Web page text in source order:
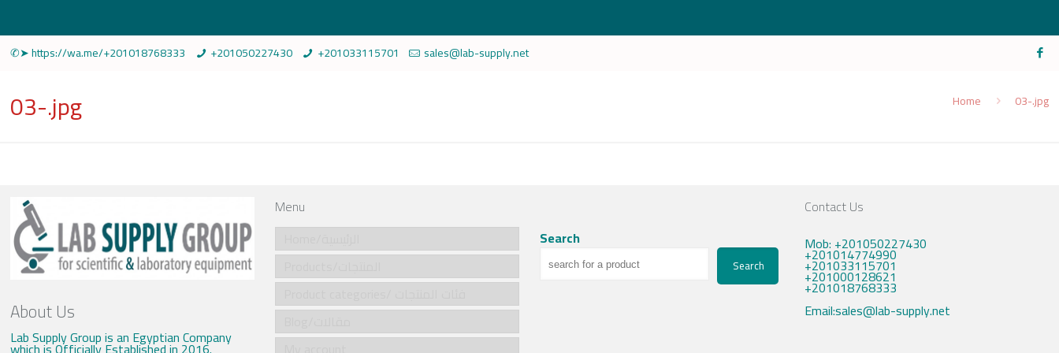
✆➤ https://wa.me/+201018768333 +201050227430 +201033115701 sales@lab-supply.net
03-.jpg Home 03-.jpg
About Us
Lab Supply Group is an Egyptian Company
Menu
Search
Search
Contact Us
Mob: +201050227430
+201014774990
+201033115701
+201000128621
+201018768333
Email:sales@lab-supply.net